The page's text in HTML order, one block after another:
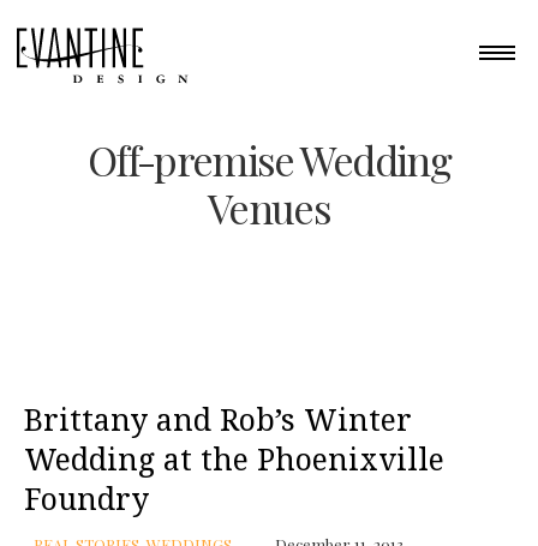
Off-premise Wedding
Venues
Brittany and Rob’s Winter
Wedding at the Phoenixville
Foundry